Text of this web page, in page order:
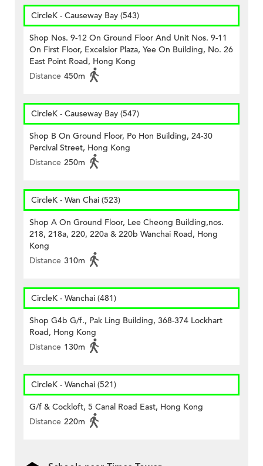
CircleK - Causeway Bay (543)
Shop Nos. 9-12 On Ground Floor And Unit Nos. 9-11
On First Floor, Excelsior Plaza, Yee On Building, No. 26
East Point Road, Hong Kong
Distance 450m
CircleK - Causeway Bay (547)
Shop B On Ground Floor, Po Hon Building, 24-30
Percival Street, Hong Kong
Distance 250m
CircleK - Wan Chai (523)
Shop A On Ground Floor, Lee Cheong Building,nos.
218, 218a, 220, 220a & 220b Wanchai Road, Hong
Kong
Distance 310m
CircleK - Wanchai (481)
Shop G4b G/f., Pak Ling Building, 368-374 Lockhart
Road, Hong Kong
Distance 130m
CircleK - Wanchai (521)
G/f & Cockloft, 5 Canal Road East, Hong Kong
Distance 220m